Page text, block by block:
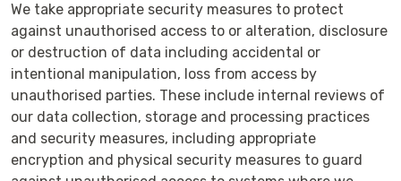
We take appropriate security measures to protect
against unauthorised access to or alteration, disclosure
or destruction of data including accidental or
intentional manipulation, loss from access by
unauthorised parties. These include internal reviews of
our data collection, storage and processing practices
and security measures, including appropriate
encryption and physical security measures to guard